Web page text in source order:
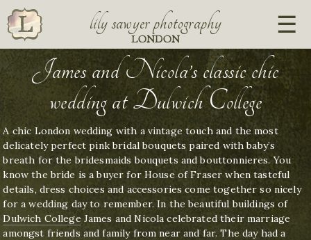
lily sawyer photography
LONDON
James and Nicola’s classic chic
wedding at Dulwich College
A chic London wedding with a vintage touch and the most
delicately perfect pink bridal bouquets paired with baby’s
breath for the bridesmaids bouquets and bouttonnieres. You
know the bride is a buyer for House of Fraser when tasteful
details, dress choices and accessories come together so nicely
for a wedding day to remember. In the beautiful buildings of
Dulwich CollegeJames and Nicola celebrated their marriage
amongst friends and family from near and far. The day had a